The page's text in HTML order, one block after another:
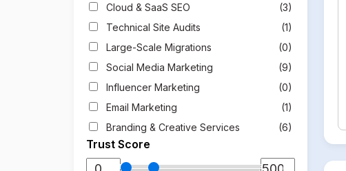
Cloud & SaaS SEO
(3)
Technical Site Audits
(1)
Large-Scale Migrations
(0)
Social Media Marketing
(9)
Influencer Marketing
(0)
Email Marketing
(1)
Branding & Creative Services
(6)
Trust Score